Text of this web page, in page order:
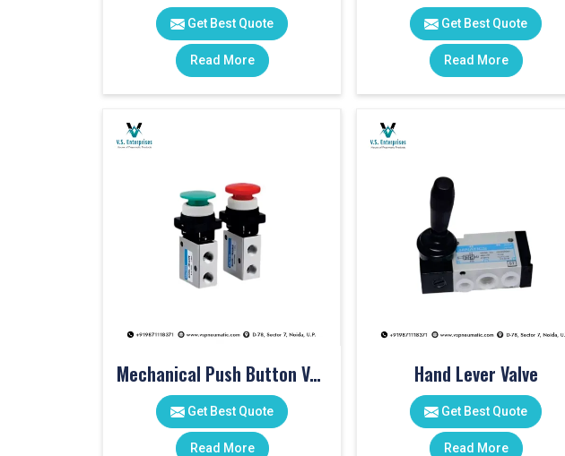
Get Best Quote
Read More
Get Best Quote
Read More
Mechanical Push Button Valve
Get Best Quote
Read More
Hand Lever Valve
Get Best Quote
Read More